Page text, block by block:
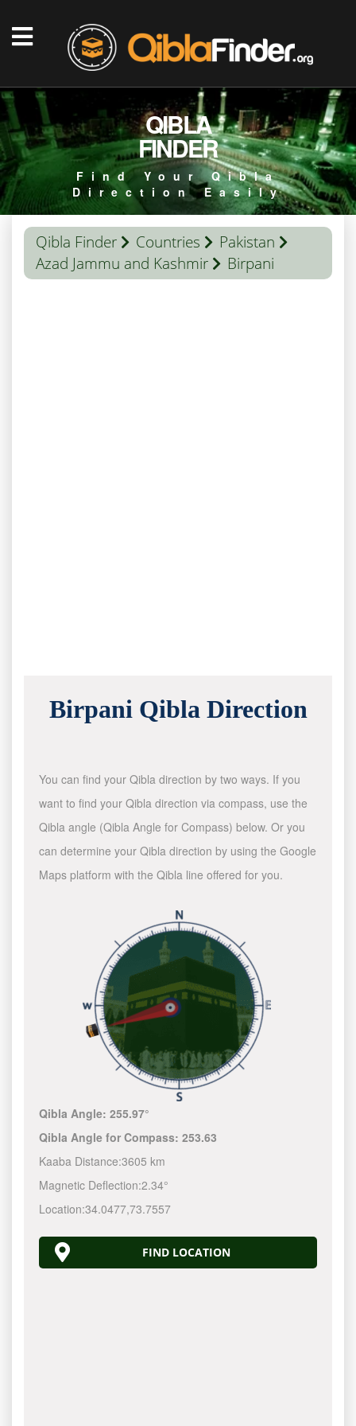
QIBLA
FINDER
Find Your Qibla
Direction Easily
Qibla Finder Countries
Pakistan
Azad Jammu and Kashmir
Birpani
Birpani Qibla Direction
You can find your Qibla direction by two ways. If you
want to find your Qibla direction via compass, use the
Qibla angle (Qibla Angle for Compass) below. Or you
can determine your Qibla direction by using the Google
Maps platform with the Qibla line offered for you.
Qibla Angle:255.97°
Qibla Angle for Compass:253.63
Kaaba Distance:3605 km
Magnetic Deflection:2.34°
Location:34.0477,73.7557
FIND LOCATION